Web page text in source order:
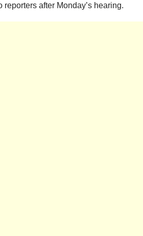
reporters after Monday’s hearing.